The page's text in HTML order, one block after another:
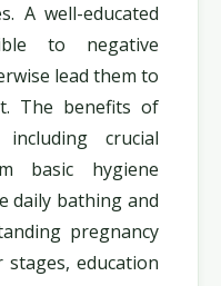
A well-educated
to negative
lead them to
The benefits of
crucial
basic hygiene
daily bathing and
pregnancy
education